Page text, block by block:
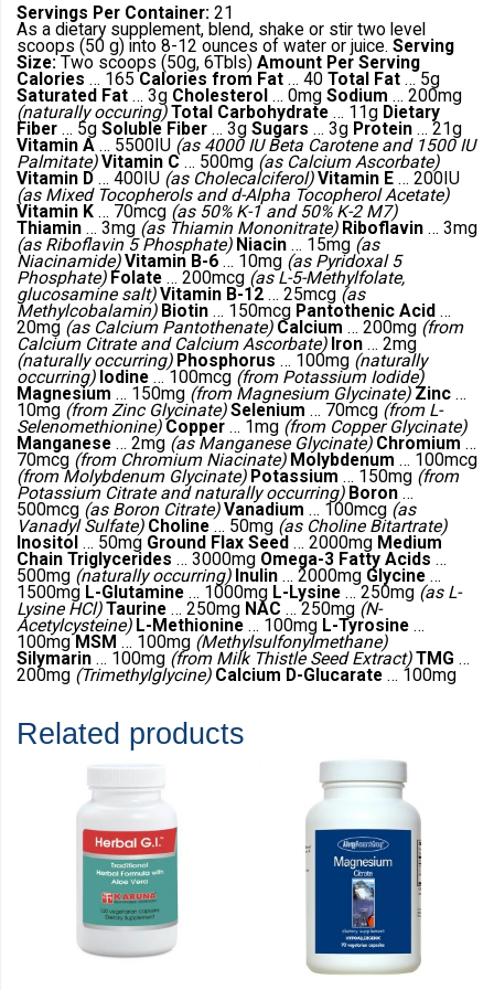
Servings Per Container: 21
As a dietary supplement, blend, shake or stir two level
scoops (50 g) into 8-12 ounces of water or juice. Serving
Size:Two scoops (50g, 6Tbls) Amount Per Serving
Calories … 165Calories from Fat … 40 Total Fat … 5g
Saturated Fat … 3g Cholesterol … 0mg Sodium … 200mg
(naturally occuring) Total Carbohydrate … 11g Dietary
Fiber … 5g Soluble Fiber … 3g Sugars … 3g Protein … 21g
Vitamin A … 5500IU (as 4000 IU Beta Carotene and 1500 IU
Palmitate) Vitamin C… 500mg (as Calcium Ascorbate)
Vitamin D … 400IU (as Cholecalciferol) Vitamin E … 200IU
(as Mixed Tocopherols and d-Alpha Tocopherol Acetate)
Vitamin K … 70mcg (as 50% K-1 and 50% K-2 M7)
Thiamin … 3mg (as Thiamin Mononitrate) Riboflavin … 3mg
(as Riboflavin 5 Phosphate) Niacin … 15mg (as
Niacinamide) Vitamin B-6 … 10mg (as Pyridoxal 5
Phosphate) Folate … 200mcg (as L-5-Methylfolate,
glucosamine salt) Vitamin B-12 … 25mcg (as
Methylcobalamin) Biotin … 150mcg Pantothenic Acid …
20mg (as Calcium Pantothenate) Calcium … 200mg (from
Calcium Citrate and Calcium Ascorbate) Iron … 2mg
(naturally occurring) Phosphorus … 100mg (naturally
occurring) Iodine … 100mcg (from Potassium Iodide)
Magnesium … 150mg (from Magnesium Glycinate) Zinc …
10mg (from Zinc Glycinate) Selenium … 70mcg (from L-
Selenomethionine) Copper … 1mg (from Copper Glycinate)
Manganese … 2mg (as Manganese Glycinate) Chromium…
70mcg (from Chromium Niacinate) Molybdenum … 100mcg
(from Molybdenum Glycinate) Potassium … 150mg (from
Potassium Citrate and naturally occurring) Boron …
500mcg (as Boron Citrate) Vanadium … 100mcg (as
Vanadyl Sulfate) Choline… 50mg (as Choline Bitartrate)
Inositol … 50mg Ground Flax Seed … 2000mg Medium
Chain Triglycerides … 3000mg Omega-3 Fatty Acids …
500mg (naturally occurring) Inulin … 2000mg Glycine …
1500mg L-Glutamine … 1000mg L-Lysine … 250mg (as L-
Lysine HCl) Taurine … 250mg NAC … 250mg (N-
Acetylcysteine) L-Methionine … 100mg L-Tyrosine …
100mgMSM … 100mg (Methylsulfonylmethane)
Silymarin … 100mg (from Milk Thistle Seed Extract) TMG …
200mg (Trimethylglycine) Calcium D-Glucarate … 100mg
Related products